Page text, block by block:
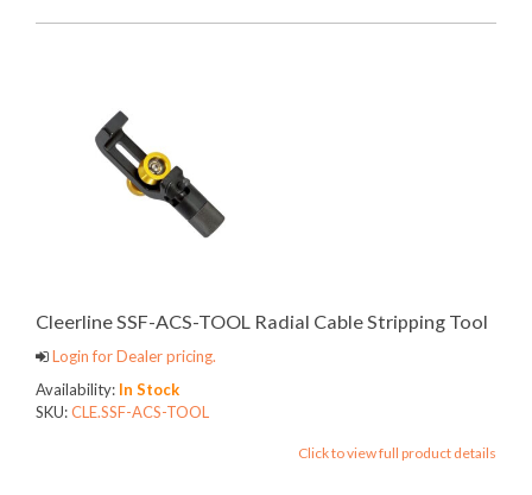
Cleerline SSF-ACS-TOOL Radial Cable Stripping Tool
Login for Dealer pricing.
Availability: In Stock
SKU:CLE.SSF-ACS-TOOL
Click to view full product details